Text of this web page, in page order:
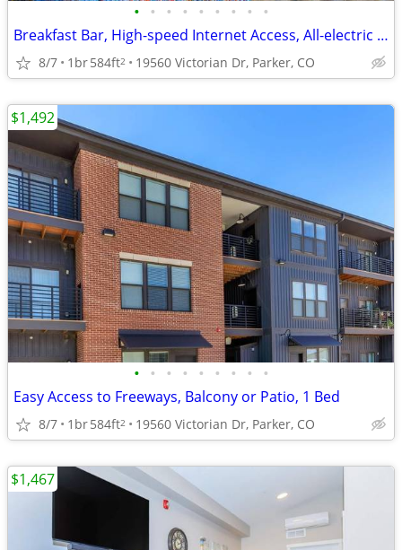
• • • • • • • • •
Breakfast Bar, High-speed Internet Access, All-electric Kitchen
8/7 1br584ft2 19560 Victorian Dr, Parker, CO
• • • • • • • • •
Easy Access to Freeways, Balcony or Patio, 1 Bed
8/7 1br584ft2 19560 Victorian Dr, Parker, CO
$1,492
$1,467